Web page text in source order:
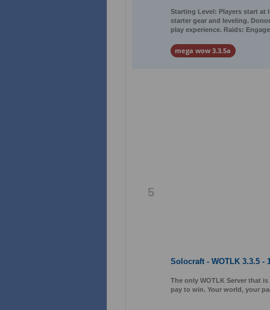
Starting Level: Players start at
starter gear and leveling.
play experience. Raids:
mega wow 3.3.5a
5
Solocraft - WOTLK 3.3.5 -
The only WOTLK Server that
pay to win. Your world, your